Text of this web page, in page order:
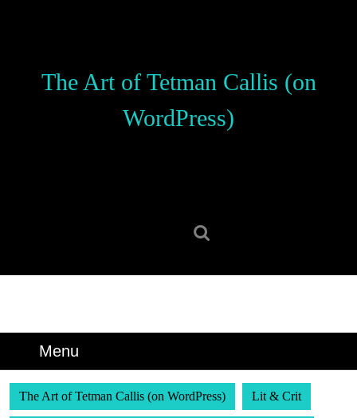
The Art of Tetman Callis (on
WordPress)
Menu
The Art of Tetman Callis (on WordPress) Lit & Crit